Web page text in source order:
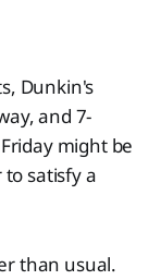
Dunkin's
and 7-
might be
satisfy a
than usual.